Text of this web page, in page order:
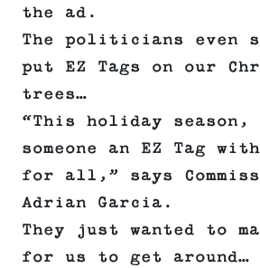
the ad.
The politicians even
put EZ Tags on our
trees…
“This holiday season,
someone an EZ Tag
for all,” says
Adrian Garcia.
They just wanted to
for us to get around…